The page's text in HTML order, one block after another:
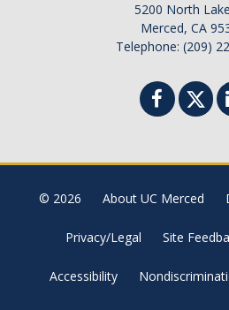
Bayesian Bootcamp5200 North
Merced, CA
Telephone: (209)
© 2026 About UC Merced
Privacy/Legal Site
Accessibility